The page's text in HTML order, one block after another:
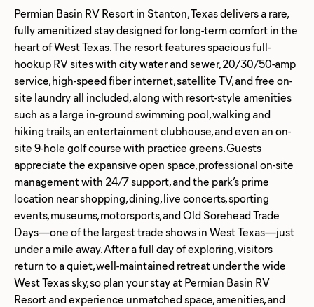
Permian Basin RV Resort in Stanton, Texas delivers a rare,
fully amenitized stay designed for long-term comfort in the
heart of West Texas. The resort features spacious full-
hookup RV sites with city water and sewer, 20/30/50-amp
service, high-speed fiber internet, satellite TV, and free on-
site laundry all included, along with resort-style amenities
such as a large in-ground swimming pool, walking and
hiking trails, an entertainment clubhouse, and even an on-
site 9-hole golf course with practice greens. Guests
appreciate the expansive open space, professional on-site
management with 24/7 support, and the park’s prime
location near shopping, dining, live concerts, sporting
events, museums, motorsports, and Old Sorehead Trade
Days—one of the largest trade shows in West Texas—just
under a mile away. After a full day of exploring, visitors
return to a quiet, well-maintained retreat under the wide
West Texas sky, so plan your stay at Permian Basin RV
Resort and experience unmatched space, amenities, and